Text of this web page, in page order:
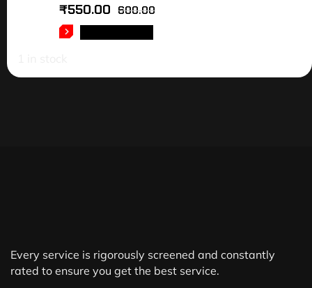
600.00
₹550.00
Every service is rigorously screened and constantly
rated to ensure you get the best service.